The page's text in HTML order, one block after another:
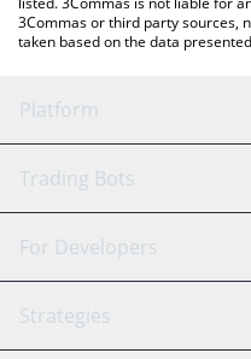
3Commas or third party sources,
taken based on the data
Platform
GRID Bot
Signal Bot
SmartTrade
Trading Bots
Binance
Bitfinex
For Developers
API Reference
Strategies